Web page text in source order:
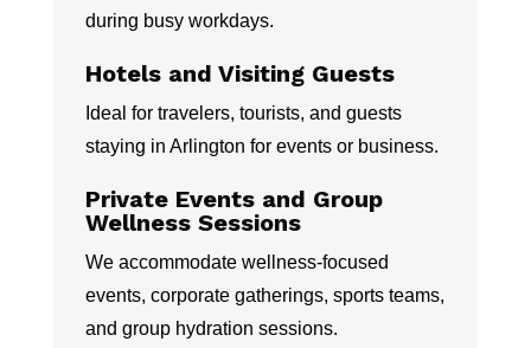
during busy workdays.
Hotels and Visiting Guests
Ideal for travelers, tourists, and guests
staying in Arlington for events or business.
Private Events and Group
Wellness Sessions
We accommodate wellness-focused
events, corporate gatherings, sports teams,
and group hydration sessions.